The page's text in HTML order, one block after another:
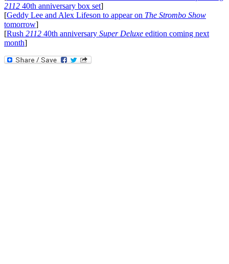
2112 40th anniversary box set]
[Geddy Lee and Alex Lifeson to appear on The Strombo Show
tomorrow]
[Rush 2112 40th anniversary Super Deluxe edition coming next
month]